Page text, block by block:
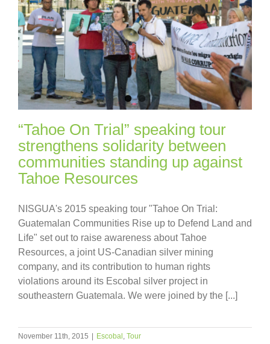
“Tahoe On Trial” speaking tour
strengthens solidarity between
communities standing up against
Tahoe Resources
NISGUA's 2015 speaking tour "Tahoe On Trial:
Guatemalan Communities Rise up to Defend Land and
Life" set out to raise awareness about Tahoe
Resources, a joint US-Canadian silver mining
company, and its contribution to human rights
violations around its Escobal silver project in
southeastern Guatemala. We were joined by the [...]
November 11th, 2015 Escobal , Tour